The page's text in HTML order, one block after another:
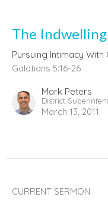
The
Pursuing Intimacy With
Galatians 5:16-26
Mark Peters
District
March 13, 2011
CURRENT SERMON